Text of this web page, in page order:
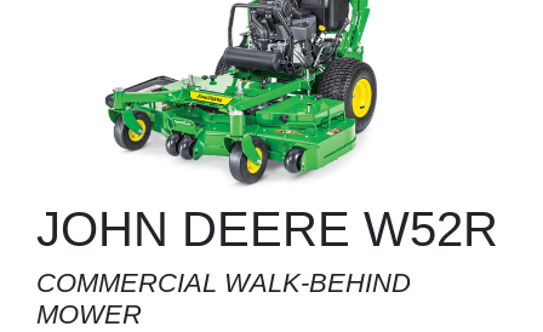
3.
JOHN DEERE W52R
COMMERCIAL WALK-BEHIND
MOWER